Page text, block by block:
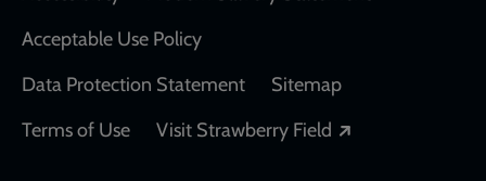
Acceptable Use Policy
Data Protection Statement
Sitemap
Terms of Use
Visit Strawberry Field